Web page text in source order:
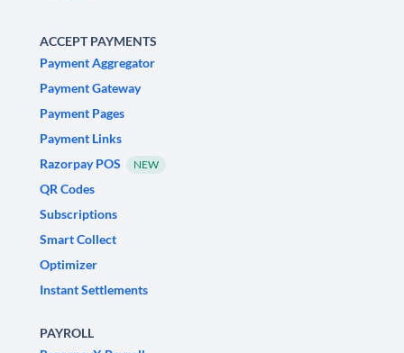
ACCEPT PAYMENTS
Payment Aggregator
Payment Gateway
Payment Pages
Payment Links
Razorpay POS
NEW
QR Codes
Subscriptions
Smart Collect
Optimizer
Instant Settlements
PAYROLL